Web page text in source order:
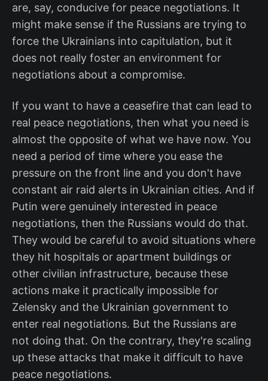
are, say, conducive for peace negotiations. It
might make sense if the Russians are trying to
force the Ukrainians into capitulation, but it
does not really foster an environment for
negotiations about a compromise.
If you want to have a ceasefire that can lead to
real peace negotiations, then what you need is
almost the opposite of what we have now. You
need a period of time where you ease the
pressure on the front line and you don't have
constant air raid alerts in Ukrainian cities. And if
Putin were genuinely interested in peace
negotiations, then the Russians would do that.
They would be careful to avoid situations where
they hit hospitals or apartment buildings or
other civilian infrastructure, because these
actions make it practically impossible for
Zelensky and the Ukrainian government to
enter real negotiations. But the Russians are
not doing that. On the contrary, they're scaling
up these attacks that make it difficult to have
peace negotiations.